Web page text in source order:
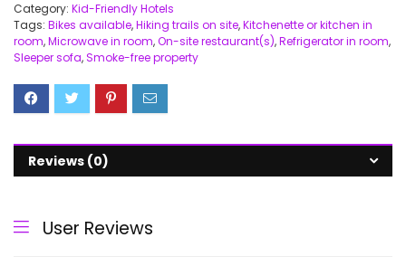
Category: Kid-Friendly Hotels
Tags: Bikes available,Hiking trails on site,Kitchenette or kitchen in
room,Microwave in room,On-site restaurant(s),Refrigerator in room,
Sleeper sofa,Smoke-free property
Reviews (0)
User Reviews